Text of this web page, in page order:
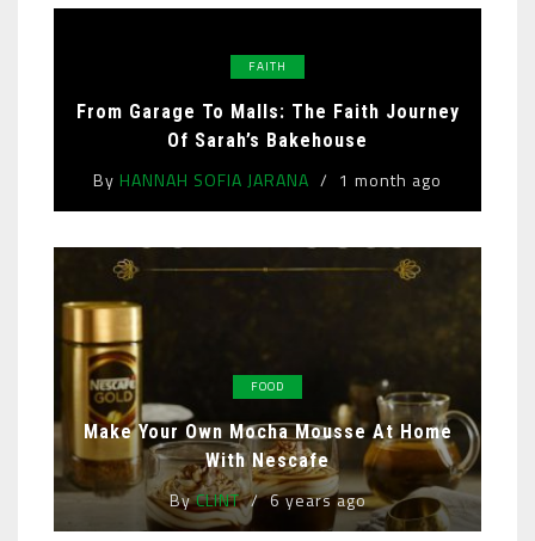
FAITH
From Garage To Malls: The Faith Journey
Of Sarah’s Bakehouse
By HANNAH SOFIA JARANA 1 month ago
FOOD
Make Your Own Mocha Mousse At Home
With Nescafe
ByCLINT 6 years ago